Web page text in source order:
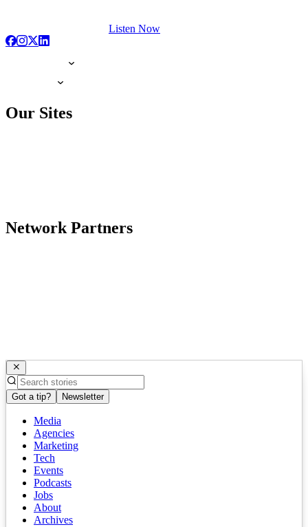
Listen Now
Our Sites
Network Partners
Got a tip? Newsletter
Media
Agencies
Marketing
Tech
Events
Podcasts
Jobs
About
Archives